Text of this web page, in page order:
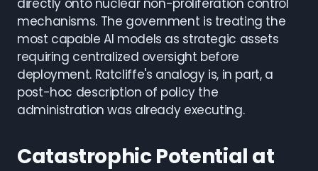
directly onto nuclear non-proliferation control
mechanisms. The government is treating the
most capable AI models as strategic assets
requiring centralized oversight before
deployment. Ratcliffe's analogy is, in part, a
post-hoc description of policy the
administration was already executing.
Catastrophic Potential at